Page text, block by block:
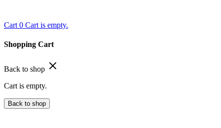
Cart 0 Cart is empty.
Shopping Cart
Back to shop
Cart is empty.
Back to shop